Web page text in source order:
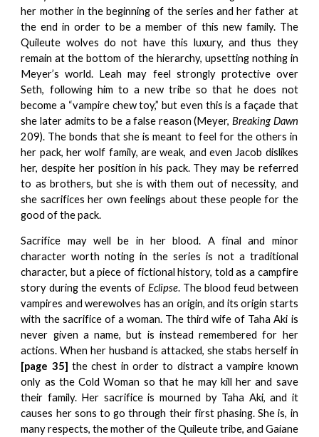
her mother in the beginning of the series and her father at
the end in order to be a member of this new family. The
Quileute wolves do not have this luxury, and thus they
remain at the bottom of the hierarchy, upsetting nothing in
Meyer’s world. Leah may feel strongly protective over
Seth, following him to a new tribe so that he does not
become a “vampire chew toy,” but even this is a façade that
she later admits to be a false reason (Meyer, Breaking Dawn
209). The bonds that she is meant to feel for the others in
her pack, her wolf family, are weak, and even Jacob dislikes
her, despite her position in his pack. They may be referred
to as brothers, but she is with them out of necessity, and
she sacrifices her own feelings about these people for the
good of the pack.
Sacrifice may well be in her blood. A final and minor
character worth noting in the series is not a traditional
character, but a piece of fictional history, told as a campfire
story during the events of Eclipse. The blood feud between
vampires and werewolves has an origin, and its origin starts
with the sacrifice of a woman. The third wife of Taha Aki is
never given a name, but is instead remembered for her
actions. When her husband is attacked, she stabs herself in
[page 35]the chest in order to distract a vampire known
only as the Cold Woman so that he may kill her and save
their family. Her sacrifice is mourned by Taha Aki, and it
causes her sons to go through their first phasing. She is, in
many respects, the mother of the Quileute tribe, and Gaiane